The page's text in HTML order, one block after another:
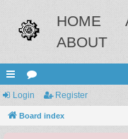
HOME
ABOUT
ui
ck
or
u
Login Register
Board index